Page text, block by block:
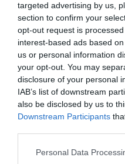
targeted advertising by us,
section to confirm your
opt-out request is
interest-based ads based
us or personal information
your opt-out. You may
disclosure of your personal
IAB’s list of downstream
also be disclosed by us to
Downstream Participants
Personal Data